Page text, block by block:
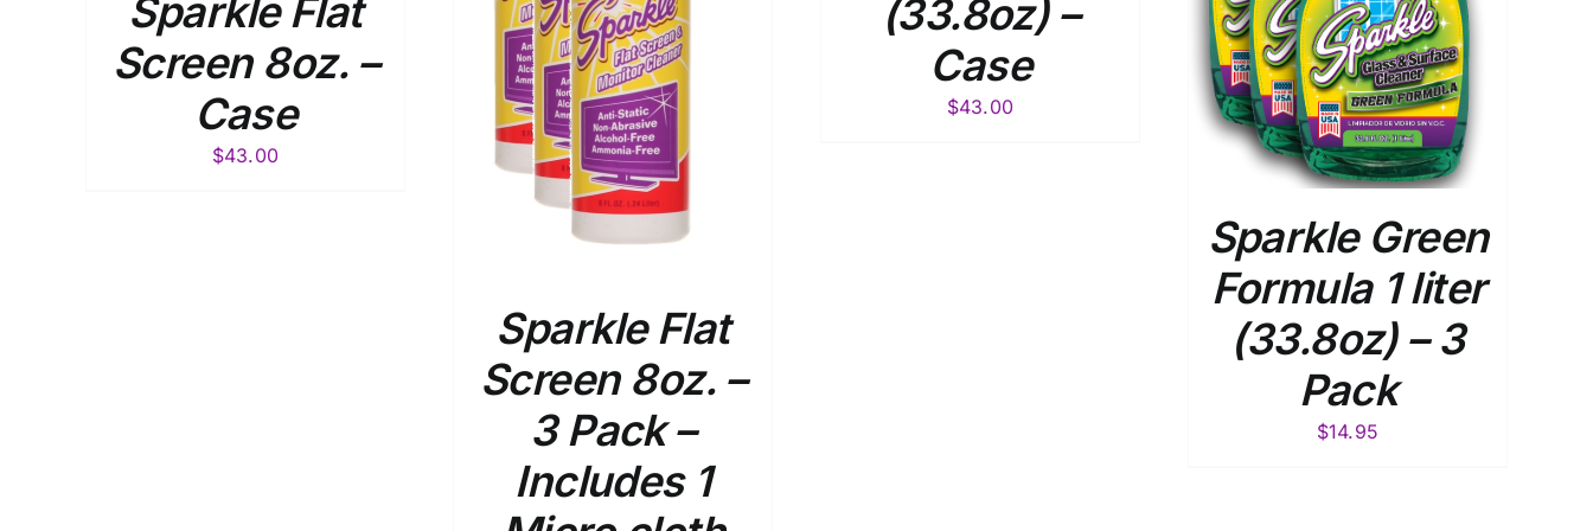
Sparkle Flat
Screen 8oz. –
Case
$43.00
Sparkle Flat
Screen 8oz. –
3 Pack –
Includes 1
(33.8oz) –
Case
$43.00
Sparkle Green
Formula 1 liter
(33.8oz) – 3
Pack
$14.95